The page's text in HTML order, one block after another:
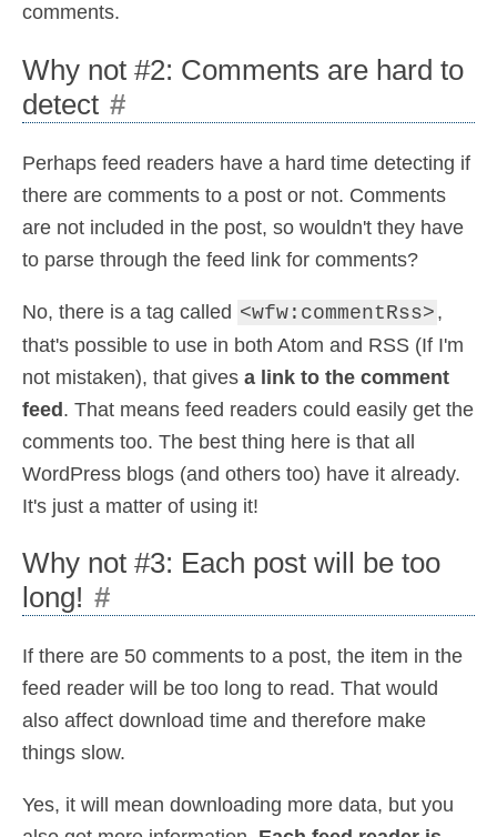
comments.
Why not #2: Comments are hard to
detect #
Perhaps feed readers have a hard time detecting if
there are comments to a post or not. Comments
are not included in the post, so wouldn't they have
to parse through the feed link for comments?
No, there is a tag called <wfw:commentRss> ,
that's possible to use in both Atom and RSS (If I'm
not mistaken), that gives a link to the comment
feed. That means feed readers could easily get the
comments too. The best thing here is that all
WordPress blogs (and others too) have it already.
It's just a matter of using it!
Why not #3: Each post will be too
long! #
If there are 50 comments to a post, the item in the
feed reader will be too long to read. That would
also affect download time and therefore make
things slow.
Yes, it will mean downloading more data, but you